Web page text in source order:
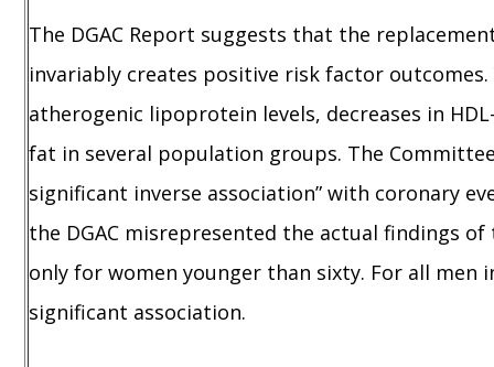
The DGAC Report suggests that the
invariably creates positive risk factor
atherogenic lipoprotein levels, decreases in
fat in several population groups. The
significant inverse association” with coronary
the DGAC misrepresented the actual findings
only for women younger than sixty. For all
significant association.